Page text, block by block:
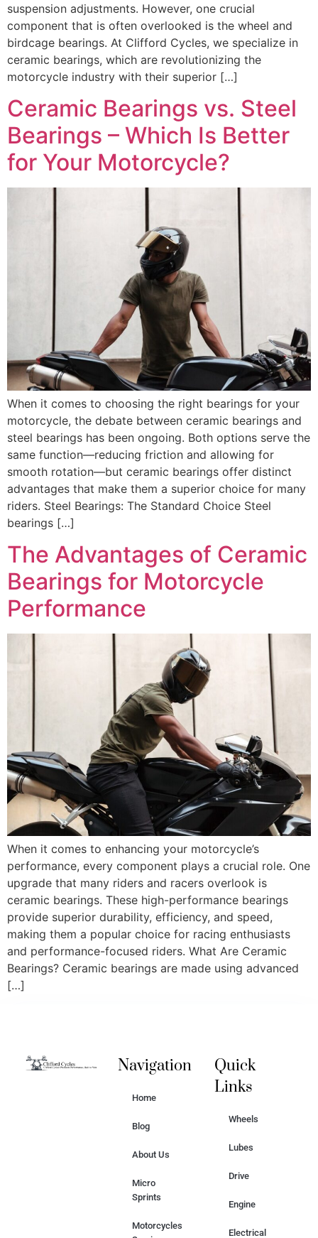
suspension adjustments. However, one crucial
component that is often overlooked is the wheel and
birdcage bearings. At Clifford Cycles, we specialize in
ceramic bearings, which are revolutionizing the
motorcycle industry with their superior […]
Ceramic Bearings vs. Steel
Bearings – Which Is Better
for Your Motorcycle?
When it comes to choosing the right bearings for your
motorcycle, the debate between ceramic bearings and
steel bearings has been ongoing. Both options serve the
same function—reducing friction and allowing for
smooth rotation—but ceramic bearings offer distinct
advantages that make them a superior choice for many
riders. Steel Bearings: The Standard Choice Steel
bearings […]
The Advantages of Ceramic
Bearings for Motorcycle
Performance
When it comes to enhancing your motorcycle’s
performance, every component plays a crucial role. One
upgrade that many riders and racers overlook is
ceramic bearings. These high-performance bearings
provide superior durability, efficiency, and speed,
making them a popular choice for racing enthusiasts
and performance-focused riders. What Are Ceramic
Bearings? Ceramic bearings are made using advanced
[…]
Navigation
Home
Blog
About Us
Micro
Sprints
Motorcycles
Quick
Links
Wheels
Lubes
Drive
Engine
Electrical